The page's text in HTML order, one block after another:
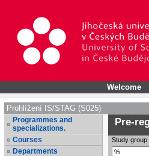
Welcome
Prohlížení IS/STAG (S025)
Programmes and
specializations.
Courses
Departments
Pre-
Study group